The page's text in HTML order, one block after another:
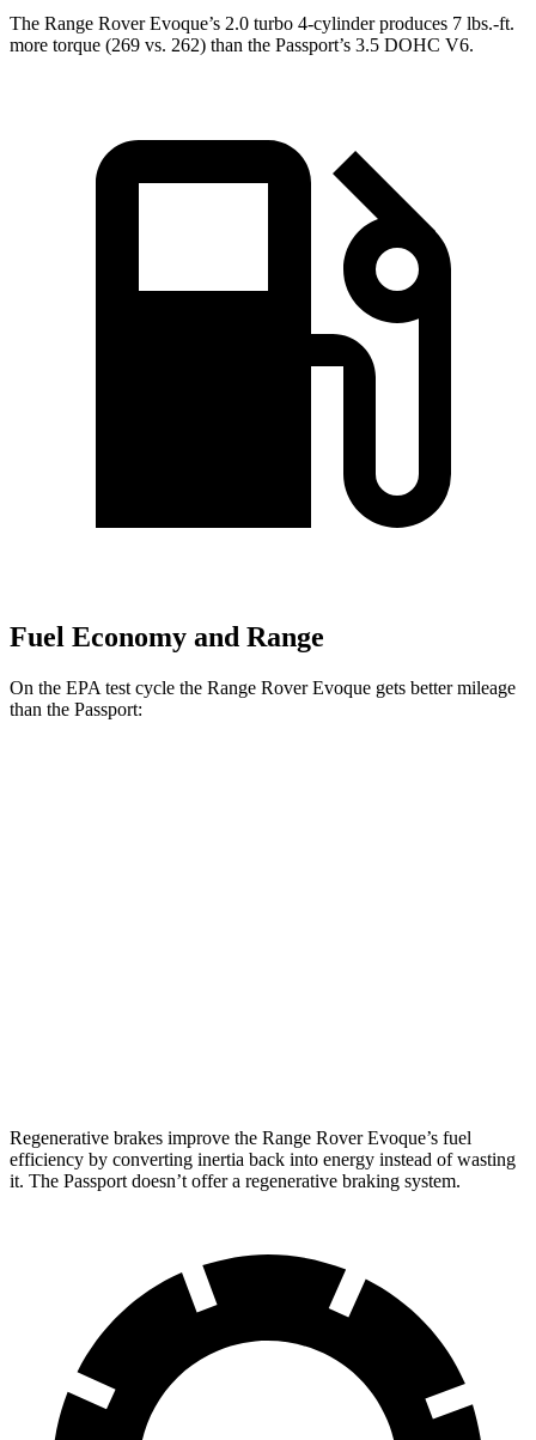
The Range Rover Evoque’s 2.0 turbo 4-cylinder produces 7 lbs.-ft.
more torque (269 vs. 262) than the Passport’s 3.5 DOHC V6.
Fuel Economy and Range
On the EPA test cycle the Range Rover Evoque gets better mileage
than the Passport:
Regenerative brakes improve the Range Rover Evoque’s fuel
efficiency by converting inertia back into energy instead of wasting
it. The Passport doesn’t offer a regenerative braking system.